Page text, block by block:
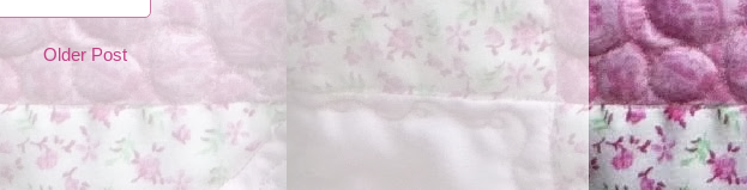
Older Post